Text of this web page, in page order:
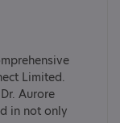
Limited.
Aurore
in not only